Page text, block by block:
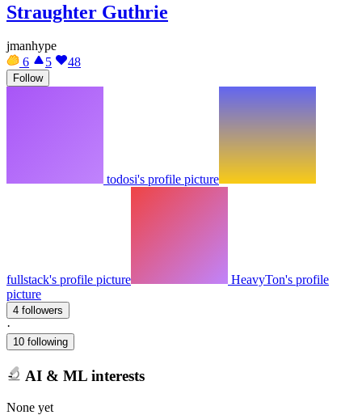
Straughter Guthrie
jmanhype
6
5 48
Follow
todosi's profile picture
fullstack's profile picture
HeavyTon's profile
picture
4 followers
·
10 following
AI & ML interests
None yet